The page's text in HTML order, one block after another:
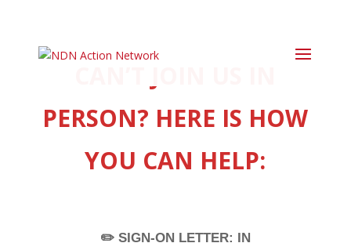
PERSON? HERE IS HOW
YOU CAN HELP:
✏️ SIGN-ON LETTER: IN